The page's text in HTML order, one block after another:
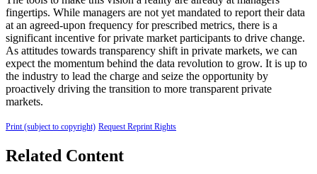
fingertips. While managers are not yet mandated to report their data
at an agreed-upon frequency for prescribed metrics, there is a
significant incentive for private market participants to drive change.
As attitudes towards transparency shift in private markets, we can
expect the momentum behind the data revolution to grow. It is up to
the industry to lead the charge and seize the opportunity by
proactively driving the transition to more transparent private
markets.
Print (subject to copyright) Request Reprint Rights
Related Content